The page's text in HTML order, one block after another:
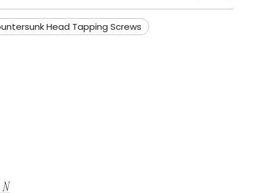
Head Tapping Screws